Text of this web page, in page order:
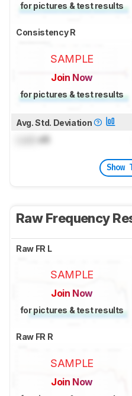
for pictures & test results
Consistency R
SAMPLE
Join Now
for pictures & test results
Avg. Std. Deviation
dB
Show
Raw Frequency
Raw FR L
SAMPLE
Join Now
for pictures & test results
Raw FR R
SAMPLE
Join Now